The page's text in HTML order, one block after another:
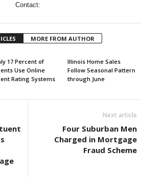
Contact:
MORE FROM AUTHOR
17 Percent of
Use Online
Rating Systems
Illinois Home Sales
Follow Seasonal Pattern
through June
Next article
Four Suburban Men
Charged in Mortgage
Fraud Scheme